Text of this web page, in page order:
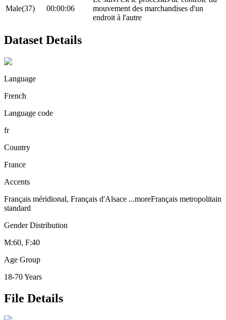
Male(37) 00:00:06
mouvement des marchandises d'un
endroit à l'autre
Dataset Details
Language
French
Language code
fr
Country
France
Accents
Français méridional, Français d'Alsace ...moreFrançais metropolitain
standard
Gender Distribution
M:60, F:40
Age Group
18-70 Years
File Details